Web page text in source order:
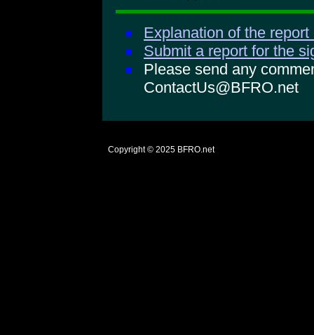
Explanation of the
Submit a report for the
Please send any
ContactUs@BFRO.net
Copyright © 2025 BFRO.net